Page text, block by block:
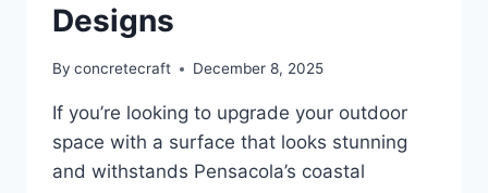
Designs
By concretecraft December 8, 2025
If you’re looking to upgrade your outdoor
space with a surface that looks stunning
and withstands Pensacola’s coastal